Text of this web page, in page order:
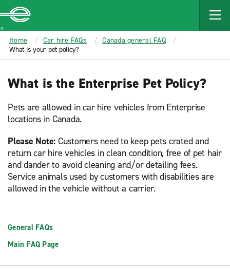
MAIN
CONTENT
Enterprise
Home Car hire FAQs
Canada general FAQ
What is your pet policy?
What is the Enterprise Pet Policy?
Pets are allowed in car hire vehicles from Enterprise
locations in Canada.
Please Note: Customers need to keep pets crated and
return car hire vehicles in clean condition, free of pet hair
and dander to avoid cleaning and/or detailing fees.
Service animals used by customers with disabilities are
allowed in the vehicle without a carrier.
General FAQs
Main FAQ Page